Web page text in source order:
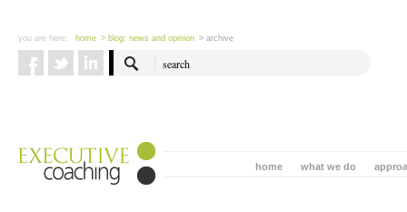
you are here: home > blog: news and opinion > archive
what we do
home